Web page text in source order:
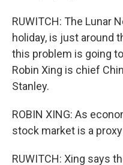
RUWITCH: The Lunar
holiday, is just around
this problem is going
Robin Xing is chief
Stanley.
ROBIN XING: As
stock market is a
RUWITCH: Xing says